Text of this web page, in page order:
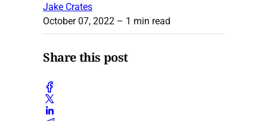
Jake Crates
October 07, 2022 – 1 min read
Share this post